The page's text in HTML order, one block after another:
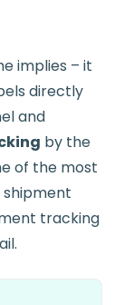
implies – it
directly
and
by the
of the most
shipment
tracking